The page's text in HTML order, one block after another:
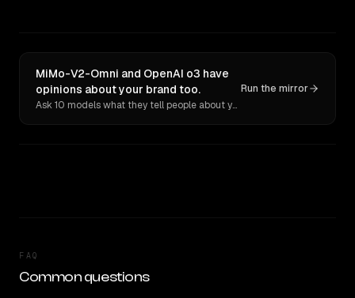
MiMo-V2-Omni and OpenAI o3 have
opinions about your brand too.
Ask 10 models what they tell people about you. Verbatim receipts.
Run the mirror
FAQ
Common questions